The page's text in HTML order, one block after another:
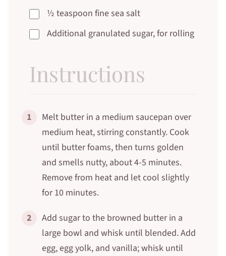
½ teaspoon fine sea salt
Additional granulated sugar, for rolling
Instructions
1
Melt butter in a medium saucepan over
medium heat, stirring constantly. Cook
until butter foams, then turns golden
and smells nutty, about 4-5 minutes.
Remove from heat and let cool slightly
for 10 minutes.
2
Add sugar to the browned butter in a
large bowl and whisk until blended. Add
egg, egg yolk, and vanilla; whisk until